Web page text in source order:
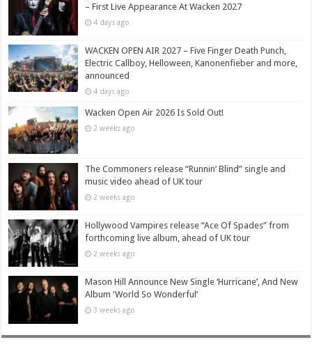
– First Live Appearance At Wacken 2027
4 days ago
WACKEN OPEN AIR 2027 – Five Finger Death Punch,
Electric Callboy, Helloween, Kanonenfieber and more,
announced
4 days ago
Wacken Open Air 2026 Is Sold Out!
2 weeks ago
The Commoners release “Runnin’ Blind” single and
music video ahead of UK tour
2 weeks ago
Hollywood Vampires release “Ace Of Spades” from
forthcoming live album, ahead of UK tour
2 weeks ago
Mason Hill Announce New Single ‘Hurricane’, And New
Album ‘World So Wonderful’
3 weeks ago